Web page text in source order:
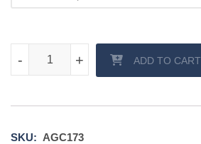
+
- +
- ADD TO CART
SKU: AGC173